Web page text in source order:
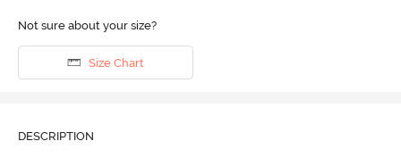
Not sure about your size?
Size Chart
DESCRIPTION